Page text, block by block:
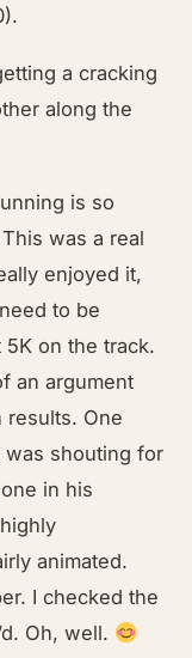
a cracking
along the
is so
was a real
enjoyed it,
to be
on the track.
an argument
One
was shouting for
in his
animated.
I checked the
Oh, well.